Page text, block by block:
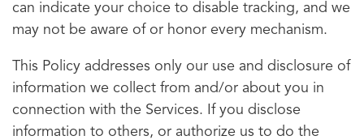
can indicate your choice to disable tracking, and we
may not be aware of or honor every mechanism.
This Policy addresses only our use and disclosure of
information we collect from and/or about you in
connection with the Services. If you disclose
information to others, or authorize us to do the